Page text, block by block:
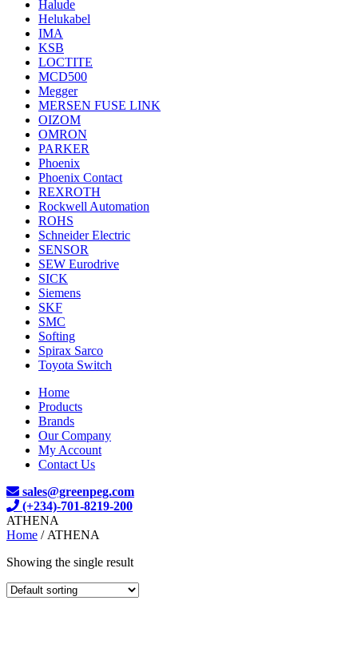
Halude
Helukabel
IMA
KSB
LOCTITE
MCD500
Megger
MERSEN FUSE LINK
OIZOM
OMRON
PARKER
Phoenix
Phoenix Contact
REXROTH
Rockwell Automation
ROHS
Schneider Electric
SENSOR
SEW Eurodrive
SICK
Siemens
SKF
SMC
Softing
Spirax Sarco
Toyota Switch
Home
Products
Brands
Our Company
My Account
Contact Us
sales@greenpeg.com
(+234)-701-8219-200
ATHENA
Home / ATHENA
Showing the single result